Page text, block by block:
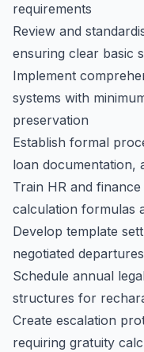
requirements
Review and
ensuring clear basic
Implement
systems with
preservation
Establish formal
loan documentation,
Train HR and
calculation formulas
Develop template
negotiated departures
Schedule annual
structures for
Create escalation
requiring gratuity